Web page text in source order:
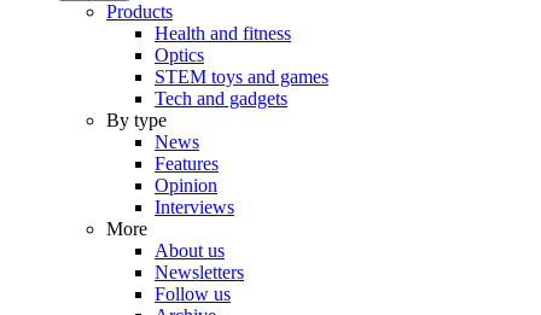
Products
Health and fitness
Optics
STEM toys and games
Tech and gadgets
By type
News
Features
Opinion
Interviews
More
About us
Newsletters
Follow us